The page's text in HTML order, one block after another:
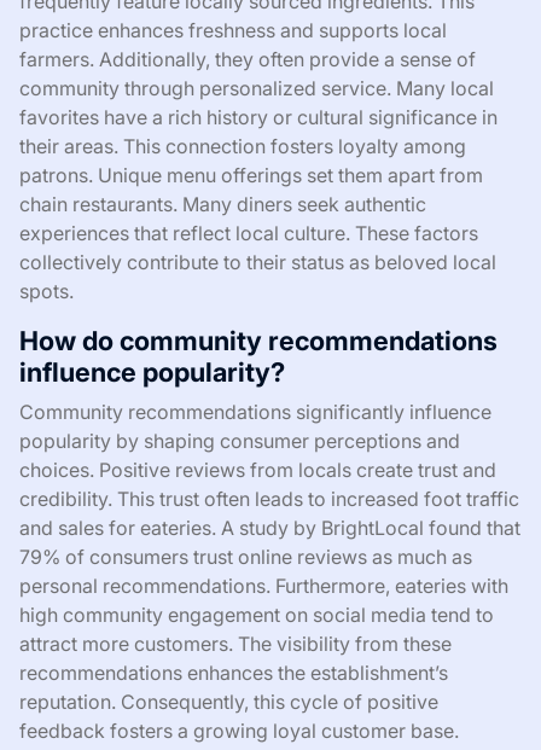
practice enhances freshness and supports local
farmers. Additionally, they often provide a sense of
community through personalized service. Many local
favorites have a rich history or cultural significance in
their areas. This connection fosters loyalty among
patrons. Unique menu offerings set them apart from
chain restaurants. Many diners seek authentic
experiences that reflect local culture. These factors
collectively contribute to their status as beloved local
spots.
How do community recommendations
influence popularity?
Community recommendations significantly influence
popularity by shaping consumer perceptions and
choices. Positive reviews from locals create trust and
credibility. This trust often leads to increased foot traffic
and sales for eateries. A study by BrightLocal found that
79% of consumers trust online reviews as much as
personal recommendations. Furthermore, eateries with
high community engagement on social media tend to
attract more customers. The visibility from these
recommendations enhances the establishment’s
reputation. Consequently, this cycle of positive
feedback fosters a growing loyal customer base.